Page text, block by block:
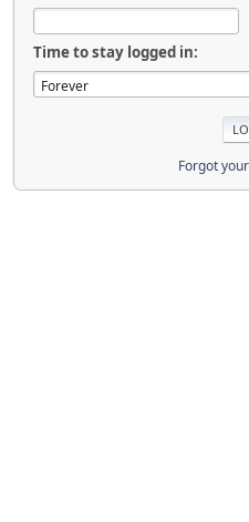
Time to stay logged in:
Forgot